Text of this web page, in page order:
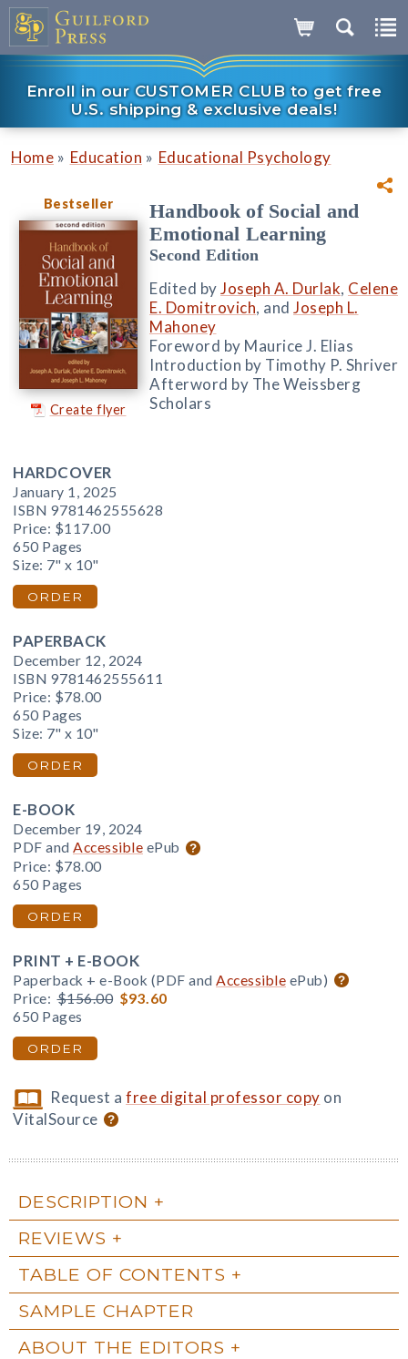
Enroll in our CUSTOMER CLUB to get free
U.S. shipping & exclusive deals!
Home » Education » Educational Psychology
Bestseller
Create flyer
Handbook of Social and
Emotional Learning
Second Edition
Edited byJoseph A. Durlak, Celene
E. Domitrovich, and Joseph L.
Mahoney
Foreword by Maurice J. Elias
Introduction by Timothy P. Shriver
Afterword by The Weissberg
Scholars
HARDCOVER
January 1, 2025
ISBN 9781462555628
Price: $117.00
650 Pages
Size: 7" x 10"
ORDER
PAPERBACK
December 12, 2024
ISBN 9781462555611
Price: $78.00
650 Pages
Size: 7" x 10"
ORDER
E-BOOK
December 19, 2024
PDF and Accessible ePub
Price: $78.00
650 Pages
ORDER
PRINT + E-BOOK
Paperback + e-Book (PDF and Accessible ePub)
Price: $156.00 $93.60
650 Pages
ORDER
Request afree digital professor copy on
VitalSource
DESCRIPTION
REVIEWS
TABLE OF CONTENTS
SAMPLE CHAPTER
ABOUT THE EDITORS